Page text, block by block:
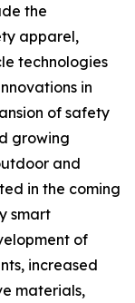
the
apparel,
technologies
in
of safety
growing
and
in the coming
smart
of
increased
materials,